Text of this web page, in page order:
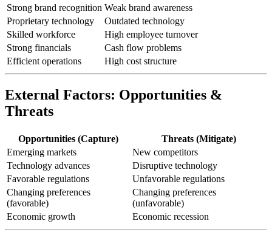
Strong brand recognition Weak brand awareness
Proprietary technology
Outdated technology
Skilled workforce
High employee turnover
Strong financials
Cash flow problems
Efficient operations
High cost structure
External Factors: Opportunities &
Threats
Opportunities (Capture)
Threats (Mitigate)
Emerging markets
New competitors
Technology advances
Disruptive technology
Favorable regulations
Unfavorable regulations
Changing preferences
(favorable)
Changing preferences
(unfavorable)
Economic growth
Economic recession